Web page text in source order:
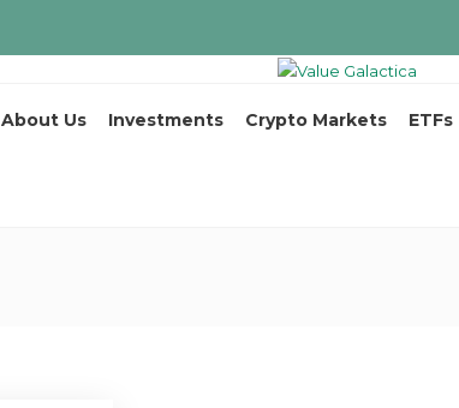
About Us Investments Crypto Markets ETFs